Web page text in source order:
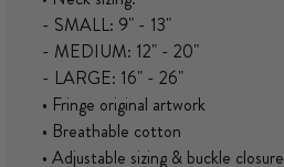
- SMALL: 9" - 13"
- MEDIUM: 12" - 20"
- LARGE: 16" - 26"
• Fringe original artwork
• Breathable cotton
• Adjustable sizing & buckle closure